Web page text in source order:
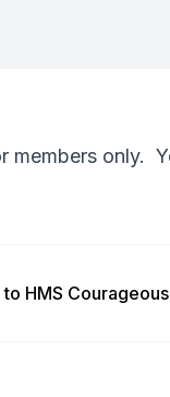
members only.
HMS Courageous